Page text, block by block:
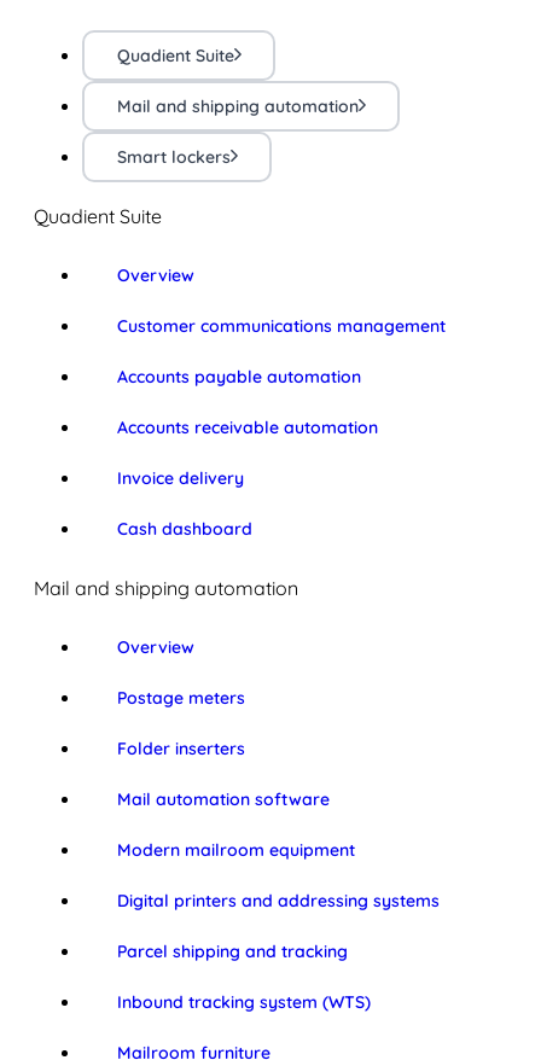
Quadient Suite
Mail and shipping automation
Smart lockers
Quadient Suite
Overview
Customer communications management
Accounts payable automation
Accounts receivable automation
Invoice delivery
Cash dashboard
Mail and shipping automation
Overview
Postage meters
Folder inserters
Mail automation software
Modern mailroom equipment
Digital printers and addressing systems
Parcel shipping and tracking
Inbound tracking system (WTS)
Mailroom furniture